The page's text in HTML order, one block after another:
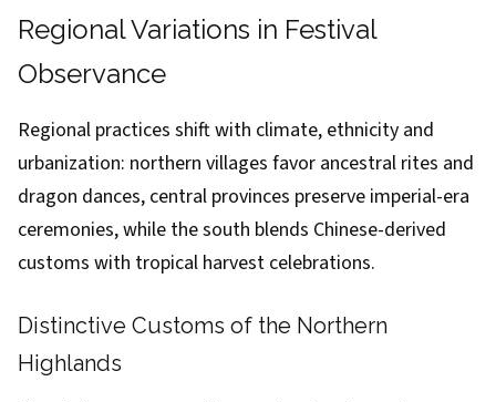
Regional Variations in Festival
Observance
Regional practices shift with climate, ethnicity and
urbanization: northern villages favor ancestral rites and
dragon dances, central provinces preserve imperial-era
ceremonies, while the south blends Chinese-derived
customs with tropical harvest celebrations.
Distinctive Customs of the Northern
Highlands